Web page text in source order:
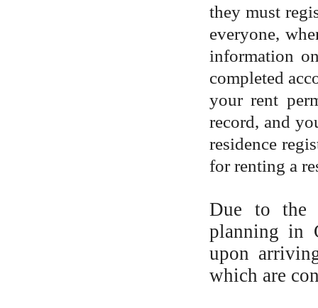
they must
everyone,
information
completed
your rent
record, and
residence
for renting a
Due to the
planning in
upon
which are